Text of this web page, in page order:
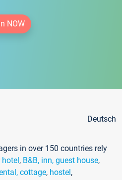
NOW
Deutsch
in over 150 countries rely
hotel, B&B, inn, guest house,
cottage, hostel,